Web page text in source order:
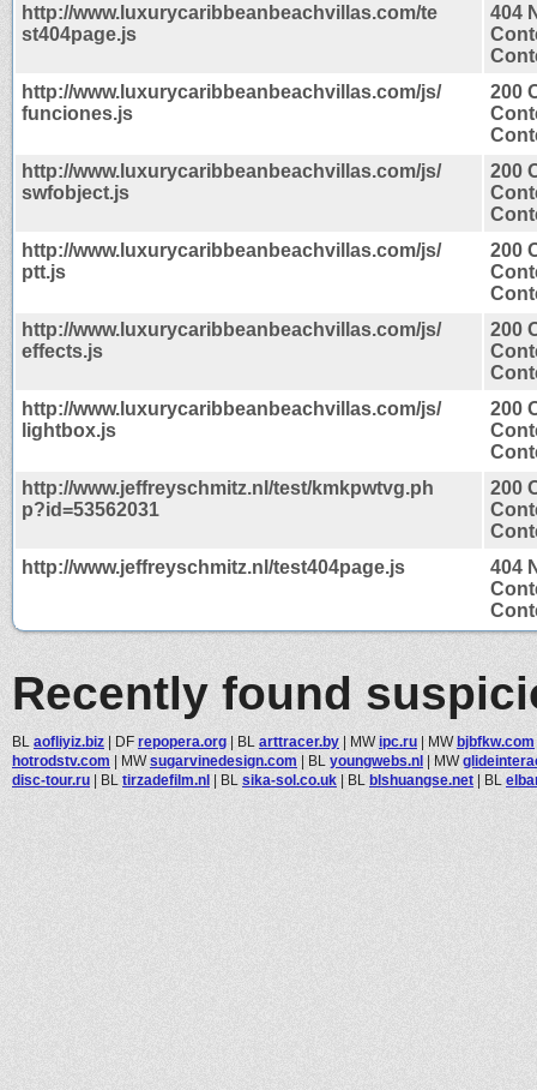
http://www.luxurycaribbeanbeachvillas.com/te
st404page.js
404
http://www.luxurycaribbeanbeachvillas.com/js/
funciones.js
200
http://www.luxurycaribbeanbeachvillas.com/js/
swfobject.js
200
http://www.luxurycaribbeanbeachvillas.com/js/
ptt.js
200
http://www.luxurycaribbeanbeachvillas.com/js/
effects.js
200
http://www.luxurycaribbeanbeachvillas.com/js/
lightbox.js
200
http://www.jeffreyschmitz.nl/test/kmkpwtvg.ph
p?id=53562031
200
http://www.jeffreyschmitz.nl/test404page.js
404
Recently found
BL aofliyiz.biz | DF repopera.org | BL arttracer.by | MWipc.ru | MWbjbfkw.com
hotrodstv.com | MWsugarvinedesign.com | BL youngwebs.nl | MW
disc-tour.ru | BL tirzadefilm.nl | BL sika-sol.co.uk | BL blshuangse.net | BL